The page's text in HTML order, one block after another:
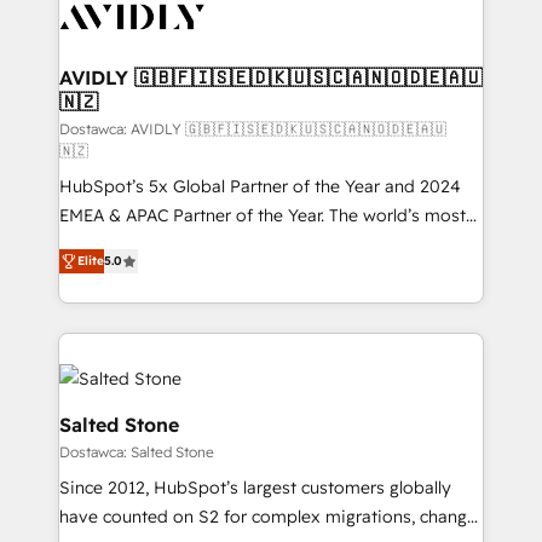
CRM and webdesign (We focus on EMEA - USA
AVIDLY 🇬🇧🇫🇮🇸🇪🇩🇰🇺🇸🇨🇦🇳🇴🇩🇪🇦🇺
🇳🇿
Dostawca: AVIDLY 🇬🇧🇫🇮🇸🇪🇩🇰🇺🇸🇨🇦🇳🇴🇩🇪🇦🇺
🇳🇿
HubSpot’s 5x Global Partner of the Year and 2024
EMEA & APAC Partner of the Year. The world’s most
experienced and fully accredited HubSpot Solutions
Partner. 🚀 With 2,750+ HubSpot projects delivered
and 370+ specialists across EMEA, APAC and NAM,
we de-risk complex CRM programmes and
accelerate ROI across every HubSpot Hub. 🧭 From
multi-region migrations to AI-powered automation,
we turn complexity into clarity, human at global
scale. 🏆 HubSpot’s CEO called us “the partner of the
future.” Others agree it is proof of trust built through
measurable impact.
Elite5.0
Salted Stone
Dostawca: Salted Stone
Since 2012, HubSpot’s largest customers globally
have counted on S2 for complex migrations, change